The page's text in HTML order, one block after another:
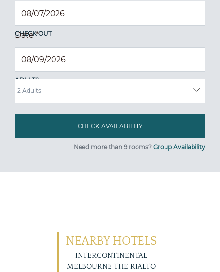
CHECK OUT
Date*
ADULTS
Need more than 9 rooms? Group Availability
NEARBY HOTELS
INTERCONTINENTAL
MELBOURNE THE RIALTO